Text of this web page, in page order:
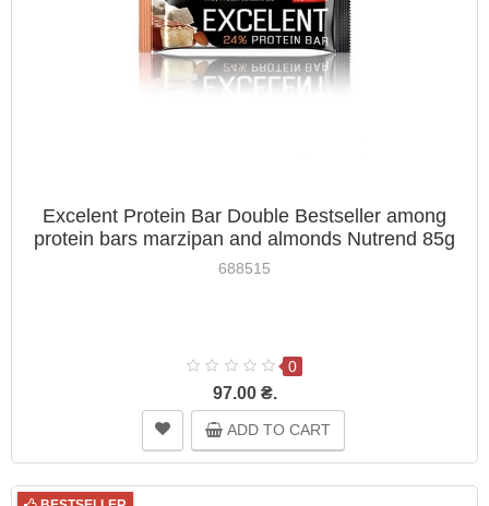
Excelent Protein Bar Double Bestseller among
protein bars marzipan and almonds Nutrend 85g
688515
0
97.00 ₴.
ADD TO CART